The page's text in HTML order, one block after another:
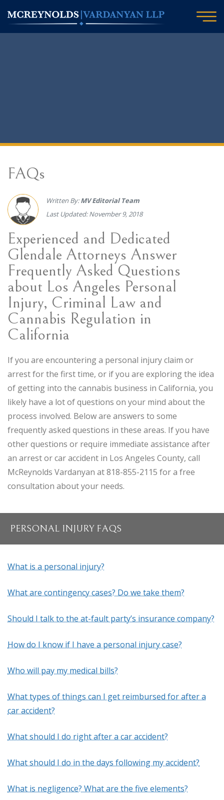
FAQs
Written By:MV Editorial Team
Last Updated: November 9, 2018
Experienced and Dedicated
Glendale Attorneys Answer
Frequently Asked Questions
about Los Angeles Personal
Injury, Criminal Law and
Cannabis Regulation in
California
If you are encountering a personal injury claim or
arrest for the first time, or if you are exploring the idea
of getting into the cannabis business in California, you
likely have a lot of questions on your mind about the
process involved. Below are answers to some
frequently asked questions in these areas. If you have
other questions or require immediate assistance after
an arrest or car accident in Los Angeles County, call
McReynolds Vardanyan at 818-855-2115 for a free
consultation about your needs.
PERSONAL INJURY FAQS
What is a personal injury?
What are contingency cases? Do we take them?
Should I talk to the at-fault party’s insurance company?
How do I know if I have a personal injury case?
Who will pay my medical bills?
What types of things can I get reimbursed for after a
car accident?
What should I do right after a car accident?
What should I do in the days following my accident?
What is negligence? What are the five elements?